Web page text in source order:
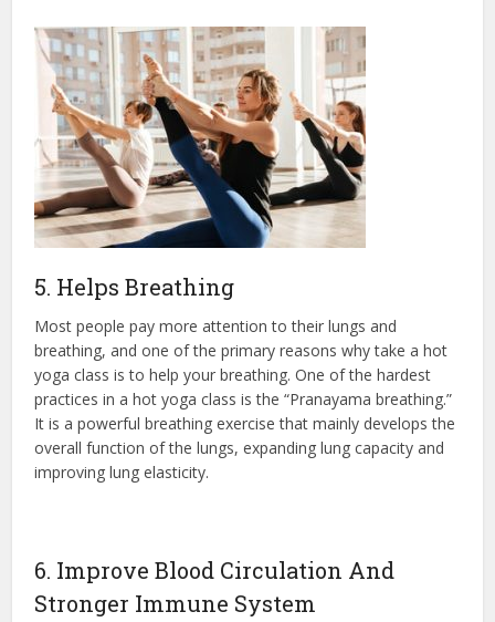
5. Helps Breathing
Most people pay more attention to their lungs and
breathing, and one of the primary reasons why take a hot
yoga class is to help your breathing. One of the hardest
practices in a hot yoga class is the “Pranayama breathing.”
It is a powerful breathing exercise that mainly develops the
overall function of the lungs, expanding lung capacity and
improving lung elasticity.
6. Improve Blood Circulation And
Stronger Immune System